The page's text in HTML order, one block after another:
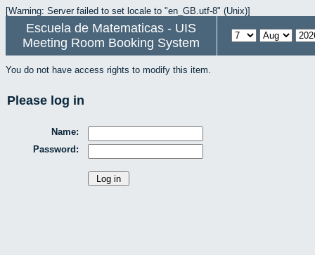
[Warning: Server failed to set locale to "en_GB.utf-8" (Unix)]
Escuela de Matematicas - UIS
Meeting Room Booking System
You do not have access rights to modify this item.
Please log in
Name:
Password: